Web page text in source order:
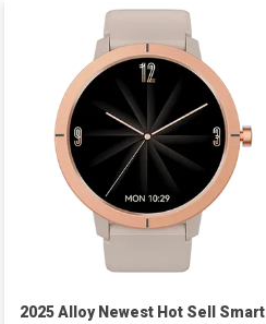
2025 Alloy Newest Hot Sell Smart